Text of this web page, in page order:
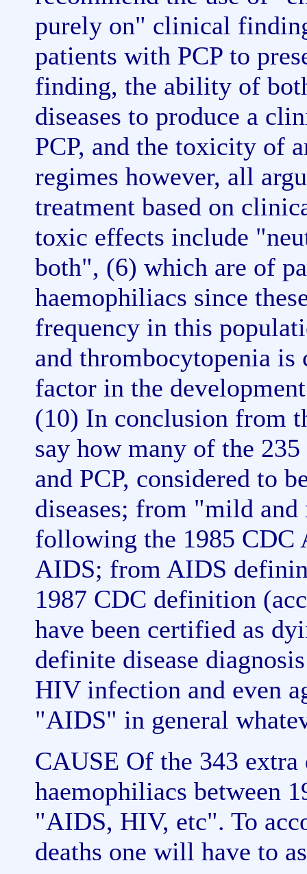
purely on" clinical
patients with PCP to
finding, the ability of
diseases to produce a
PCP, and the toxicity of
regimes however, all
treatment based on
toxic effects include
both", (6) which are of
haemophiliacs since
frequency in this
and thrombocytopenia
factor in the
(10) In conclusion from
say how many of the
and PCP, considered to
diseases; from "mild and
following the 1985
AIDS; from AIDS
1987 CDC definition
have been certified as
definite disease
HIV infection and even
"AIDS" in general
CAUSE Of the 343
haemophiliacs between
"AIDS, HIV, etc". To
deaths one will have to